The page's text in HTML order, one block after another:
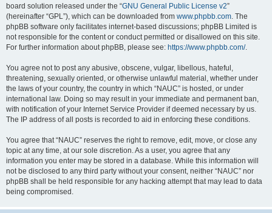
board solution released under the “GNU General Public License v2”
(hereinafter “GPL”), which can be downloaded from www.phpbb.com. The
phpBB software only facilitates internet-based discussions; phpBB Limited is
not responsible for the content or conduct permitted or disallowed on this site.
For further information about phpBB, please see: https://www.phpbb.com/.
You agree not to post any abusive, obscene, vulgar, libellous, hateful,
threatening, sexually oriented, or otherwise unlawful material, whether under
the laws of your country, the country in which “NAUC” is hosted, or under
international law. Doing so may result in your immediate and permanent ban,
with notification of your Internet Service Provider if deemed necessary by us.
The IP address of all posts is recorded to aid in enforcing these conditions.
You agree that “NAUC” reserves the right to remove, edit, move, or close any
topic at any time, at our sole discretion. As a user, you agree that any
information you enter may be stored in a database. While this information will
not be disclosed to any third party without your consent, neither “NAUC” nor
phpBB shall be held responsible for any hacking attempt that may lead to data
being compromised.